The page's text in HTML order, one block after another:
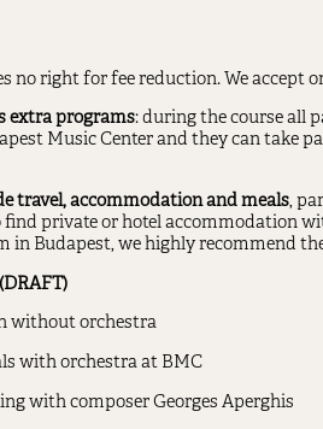
no right for fee reduction. We accept
extra programs: during the course all
Music Center and they can take
travel, accommodation and meals,
find private or hotel accommodation
in Budapest, we highly recommend
without orchestra
with orchestra at BMC
with composer Georges Aperghis